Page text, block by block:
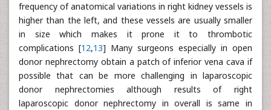
frequency of anatomical variations in right kidney vessels is
higher than the left, and these vessels are usually smaller
in size which makes it prone it to thrombotic
complications [12,13] Many surgeons especially in open
donor nephrectomy obtain a patch of inferior vena cava if
possible that can be more challenging in laparoscopic
donor nephrectomies although results of right
laparoscopic donor nephrectomy in overall is same in